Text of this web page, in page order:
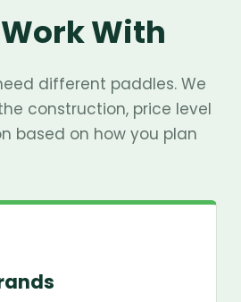
With
different paddles. We
construction, price level
based on how you plan